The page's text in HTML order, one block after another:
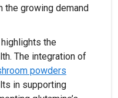
the growing demand
the
The integration of
powders
in supporting